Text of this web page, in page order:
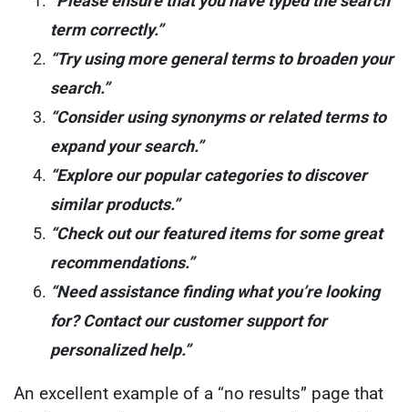
term correctly.”
“Try using more general terms to broaden your
search.”
“Consider using synonyms or related terms to
expand your search.”
“Explore our popular categories to discover
similar products.”
“Check out our featured items for some great
recommendations.”
“Need assistance finding what you’re looking
for? Contact our customer support for
personalized help.”
An excellent example of a “no results” page that